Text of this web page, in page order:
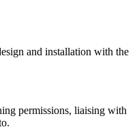
and installation with the
permissions, liaising with